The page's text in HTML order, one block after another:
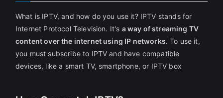
What is IPTV, and how do you use it? IPTV stands for
Internet Protocol Television. It's a way of streaming TV
content over the internet using IP networks. To use it,
you must subscribe to IPTV and have compatible
devices, like a smart TV, smartphone, or IPTV box